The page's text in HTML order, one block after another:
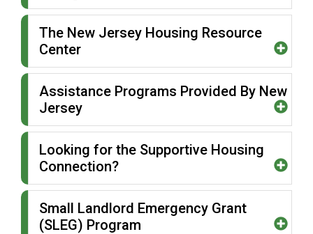
The New Jersey Housing Resource
Center
Assistance Programs Provided By New
Jersey
Looking for the Supportive Housing
Connection?
Small Landlord Emergency Grant
(SLEG) Program